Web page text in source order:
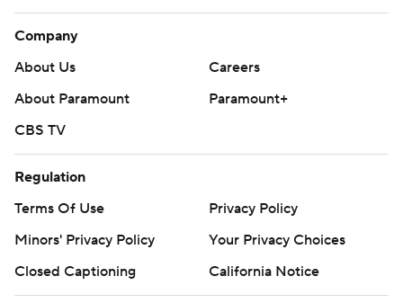
Company
About Us
Careers
About Paramount
Paramount+
CBS TV
Regulation
Terms Of Use
Privacy Policy
Minors' Privacy Policy
Your Privacy Choices
Closed Captioning
California Notice